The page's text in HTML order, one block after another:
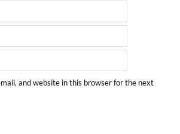
and website in this browser for the next